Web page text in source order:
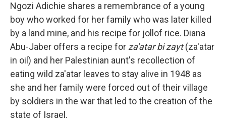
Ngozi Adichie shares a remembrance of a young
boy who worked for her family who was later killed
by a land mine, and his recipe for jollof rice. Diana
Abu-Jaber offers a recipe for za'atar bi zayt(za'atar
in oil) and her Palestinian aunt's recollection of
eating wild za'atar leaves to stay alive in 1948 as
she and her family were forced out of their village
by soldiers in the war that led to the creation of the
state of Israel.